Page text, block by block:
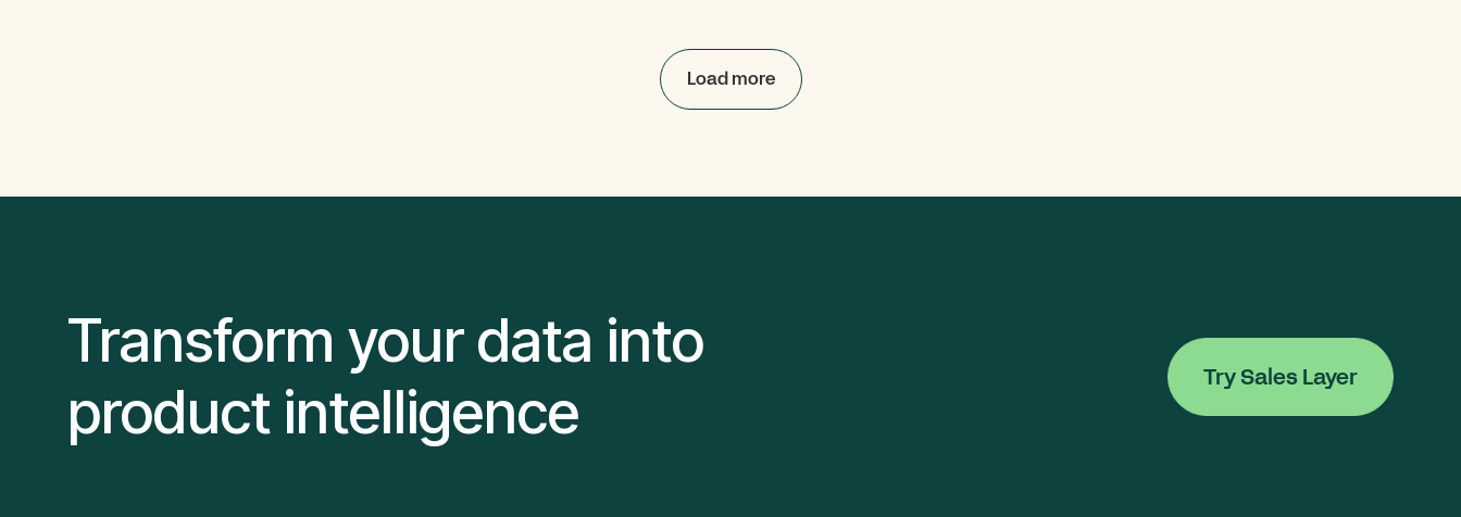
Load more
Transform your data into
product intelligence
Try Sales Layer